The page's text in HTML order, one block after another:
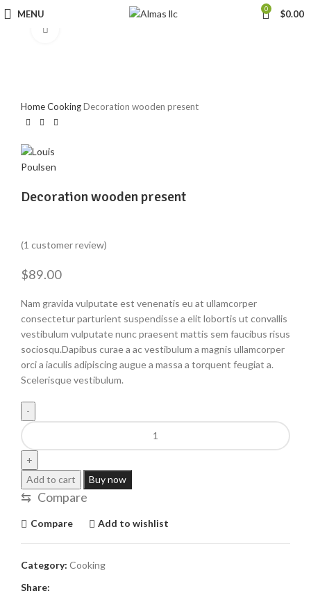
MENU 0 $0.00
HomeCookingDecoration wooden present
Decoration wooden present
out of 5
customer
rating
(1 customer review)
$89.00
Nam gravida vulputate est venenatis eu at ullamcorper
consectetur parturient suspendisse a elit lobortis ut convallis
vestibulum vulputate nunc praesent mattis sem faucibus risus
sociosqu.Dapibus curae a ac vestibulum a magnis ullamcorper
orci a iaculis adipiscing augue a massa a torquent feugiat a.
Scelerisque vestibulum.
Add to cart Buy now
⇆ Compare
Compare Add to wishlist
Category: Cooking
Share: